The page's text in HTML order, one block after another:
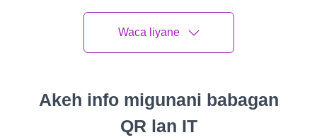
and frolic-filled adventure if you approach it with a
splash of enthusiasm. So, lather up, and let's turn
bath time into a bubbling extravaganza!
Make a splash, not a mess! Use a non-slip mat to
avoid bathtub mishaps and shower your pet with
Waca liyane
Akeh info migunani babagan
QR lan IT